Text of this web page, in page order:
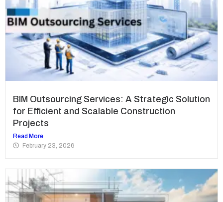
BIM Outsourcing Services: A Strategic Solution
for Efficient and Scalable Construction
Projects
Read More
February 23, 2026